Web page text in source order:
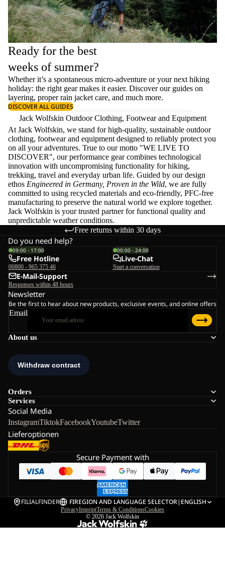
Ready for the best
weeks of summer?
Whether it’s a spontaneous micro-adventure or your next hiking
holiday: the right gear makes it easier. Discover our guides on
layering, properrain jacket care, and much more.
DISCOVER ALL GUIDES
Jack Wolfskin Outdoor Clothing, Footwear and Equipment
At Jack Wolfskin, we stand for high-quality, sustainable outdoor
clothing, footwear and equipment designed to reliably protect you
on all your adventures. True to our motto "WE LIVE TO
DISCOVER", our performance gear combines technological
innovation with uncompromising functionality for hiking,
trekking, travel and everyday urban life. Guided by our design
ethos Engineered in Germany, Proven in the Wild, we are fully
committed to using recycled materials and eco-friendly, PFC-free
manufacturing to preserve the natural world we explore together.
Jack Wolfskin is your trusted partner for functional quality and
unpredictable weather conditions.
Free returns within 30 days
About us
Orders
Services
Social Media
InstagramTiktokFacebookYoutubeTwitter
Lieferoptionen
Do you need help?
09:00 - 17:00
Free Hotline
00800 - 965 375 46
00:00 - 24:00
Live-Chat
Start a conversation
E-Mail-Support
Responses within 48 hours
Newsletter
Be the first to hear about new products, exclusive events, and online offers
Email
Secure Payment with
FILIALFINDER FIREGION AND LANGUAGE SELECTOR| ENGLISH
PrivacyImprintTerms & ConditionsCookies
© 2026 Jack Wolfskin